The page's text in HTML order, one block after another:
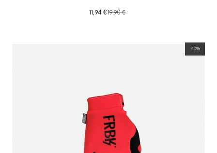
11,94 €19,90 €
-40%